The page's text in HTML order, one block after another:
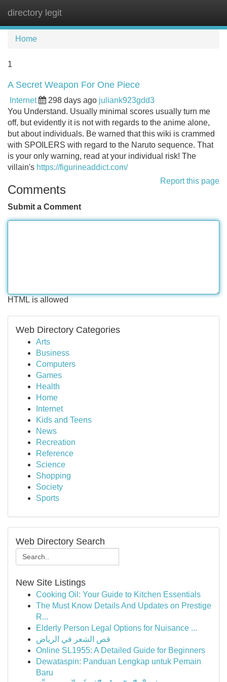
directory legit
Home
1
A Secret Weapon For One Piece
Internet 298 days ago juliank923gdd3
You Understand. Usually minimal scores usually turn me
off, but evidently it is not with regards to the anime alone,
but about individuals. Be warned that this wiki is crammed
with SPOILERS with regard to the Naruto sequence. That
is your only warning, read at your individual risk! The
villain's https://figurineaddict.com/
Report this page
Comments
Submit a Comment
HTML is allowed
Web Directory Categories
Arts
Business
Computers
Games
Health
Home
Internet
Kids and Teens
News
Recreation
Reference
Science
Shopping
Society
Sports
Web Directory Search
New Site Listings
Cooking Oil: Your Guide to Kitchen Essentials
The Must Know Details And Updates on Prestige
R...
Elderly Person Legal Options for Nuisance ...
قص الشعر في الرياض
Online SL1955: A Detailed Guide for Beginners
Dewataspin: Panduan Lengkap untuk Pemain
Baru